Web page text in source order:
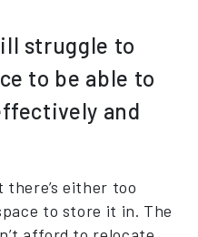
struggle to
to be able to
and
either too
to store it in. The